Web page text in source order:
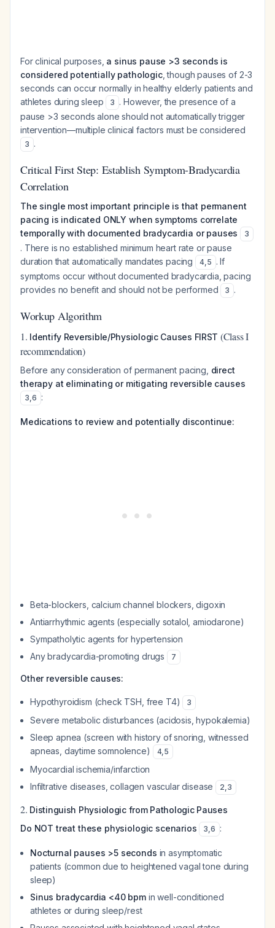
For clinical purposes, a sinus pause >3 seconds is
considered potentially pathologic, though pauses of 2-3
seconds can occur normally in healthy elderly patients and
athletes during sleep
3 . However, the presence of a
pause >3 seconds alone should not automatically trigger
intervention—multiple clinical factors must be considered
3 .
Critical First Step: Establish Symptom-Bradycardia
Correlation
The single most important principle is that permanent
pacing is indicated ONLY when symptoms correlate
temporally with documented bradycardia or pauses
3
. There is no established minimum heart rate or pause
duration that automatically mandates pacing
4,5 . If
symptoms occur without documented bradycardia, pacing
provides no benefit and should not be performed
3 .
Workup Algorithm
1. Identify Reversible/Physiologic Causes FIRST (Class I
recommendation)
Before any consideration of permanent pacing, direct
therapy at eliminating or mitigating reversible causes
3,6 :
Medications to review and potentially discontinue:
Beta-blockers, calcium channel blockers, digoxin
Antiarrhythmic agents (especially sotalol, amiodarone)
Sympatholytic agents for hypertension
Any bradycardia-promoting drugs
7
Other reversible causes:
Hypothyroidism (check TSH, free T4) 3
Severe metabolic disturbances (acidosis, hypokalemia)
Sleep apnea (screen with history of snoring, witnessed
apneas, daytime somnolence)
4,5
Myocardial ischemia/infarction
Infiltrative diseases, collagen vascular disease
2,3
2. Distinguish Physiologic from Pathologic Pauses
Do NOT treat these physiologic scenarios
3,6 :
Nocturnal pauses >5 seconds in asymptomatic
patients (common due to heightened vagal tone during
sleep)
Sinus bradycardia <40 bpm in well-conditioned
athletes or during sleep/rest